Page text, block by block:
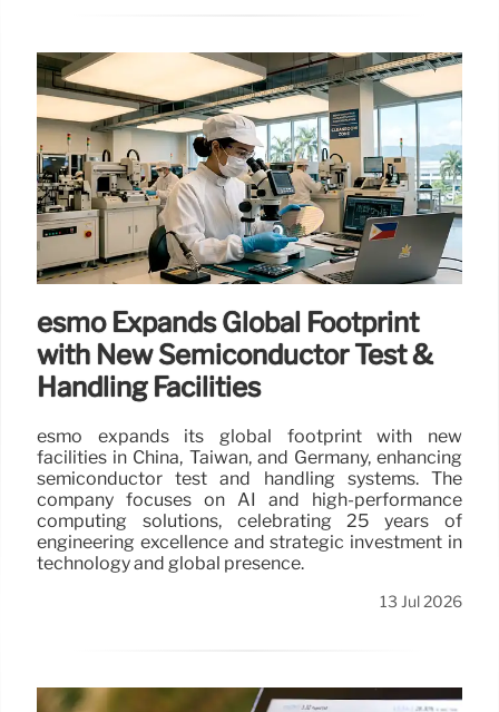
esmo Expands Global Footprint
with New Semiconductor Test &
Handling Facilities
esmo expands its global footprint with new
facilities in China, Taiwan, and Germany, enhancing
semiconductor test and handling systems. The
company focuses on AI and high-performance
computing solutions, celebrating 25 years of
engineering excellence and strategic investment in
technology and global presence.
13 Jul 2026